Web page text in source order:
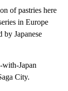
of pastries here
in Europe
by Japanese
Japan
City.